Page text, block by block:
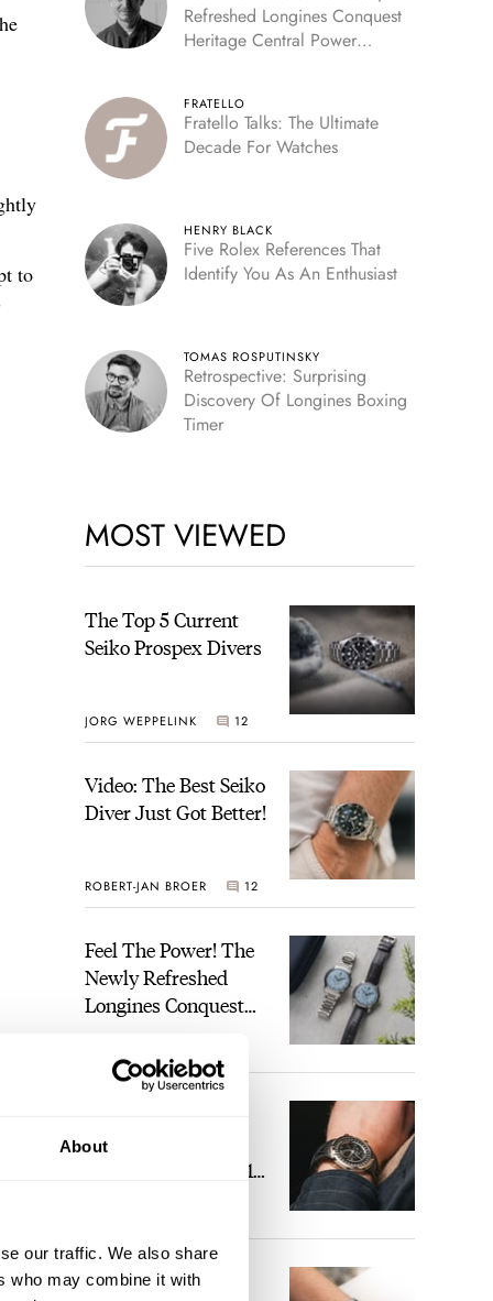
About
our traffic. We also share
who may combine it with
to
Refreshed Longines Conquest
Heritage Central Power
FRATELLO
Fratello Talks: The Ultimate
Decade For Watches
HENRY BLACK
Five Rolex References That
Identify You As An Enthusiast
TOMAS ROSPUTINSKY
Retrospective: Surprising
Discovery Of Longines Boxing
Timer
MOST VIEWED
The Top 5 Current
Seiko Prospex Divers
JORG WEPPELINK 12
Video: The Best Seiko
Diver Just Got Better!
ROBERT-JAN BROER 12
Feel The Power! The
Newly Refreshed
Longines Conquest
Power Reserve
7
Heaven: Patek
Philippe 6105G-001
The Perfect